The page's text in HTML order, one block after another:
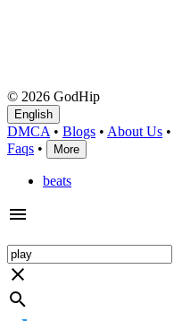
© 2026 GodHip
English
DMCA • Blogs • About Us •
Faqs • More
beats